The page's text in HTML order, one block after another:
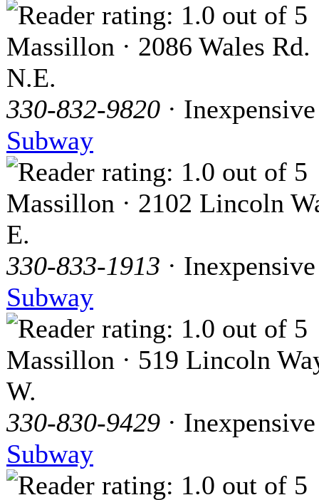
Massillon · 2086 Wales Rd.
N.E.
330-832-9820 · Inexpensive
Subway
Massillon · 2102 Lincoln
E.
330-833-1913 · Inexpensive
Subway
Massillon · 519 Lincoln
W.
330-830-9429 · Inexpensive
Subway